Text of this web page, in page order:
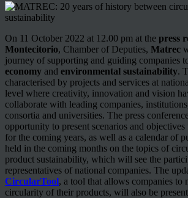
On 11 October 2022 at 12.00 pm at the press
Montecitorio, Chamber of Deputies, Matrec
journey of supporting and guiding companies
economy and environmental sustainability.
characterised by projects and services at
level where creativity, innovation and vision
collaborate with leading companies,
consortia and universities. The press
opportunity to present scenarios and
for the coming years, as well as a calendar of
held in the coming months on the topics of
product sustainability, which will see the
representatives of national companies. The
CircularTool, a tool that allows companies to
circularity of their products, will also be